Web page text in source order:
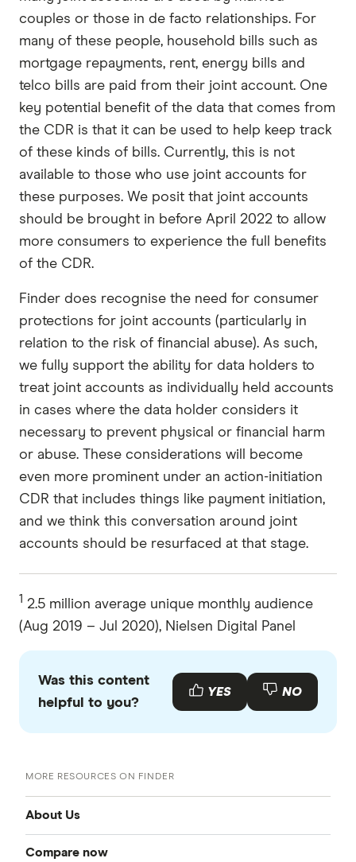
couples or those in de facto relationships. For
many of these people, household bills such as
mortgage repayments, rent, energy bills and
telco bills are paid from their joint account. One
key potential benefit of the data that comes from
the CDR is that it can be used to help keep track
of these kinds of bills. Currently, this is not
available to those who use joint accounts for
these purposes. We posit that joint accounts
should be brought in before April 2022 to allow
more consumers to experience the full benefits
of the CDR.
Finder does recognise the need for consumer
protections for joint accounts (particularly in
relation to the risk of financial abuse). As such,
we fully support the ability for data holders to
treat joint accounts as individually held accounts
in cases where the data holder considers it
necessary to prevent physical or financial harm
or abuse. These considerations will become
even more prominent under an action-initiation
CDR that includes things like payment initiation,
and we think this conversation around joint
accounts should be resurfaced at that stage.
1 2.5 million average unique monthly audience
(Aug 2019 – Jul 2020), Nielsen Digital Panel
Was this content
helpful to you?
YES NO
MORE RESOURCES ON FINDER
About Us
Our team
Compare now